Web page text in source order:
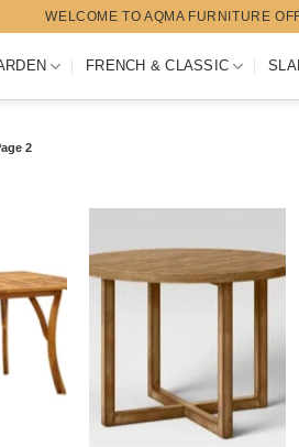
WELCOME TO AQMA FURNITURE
FRENCH & CLASSIC
2